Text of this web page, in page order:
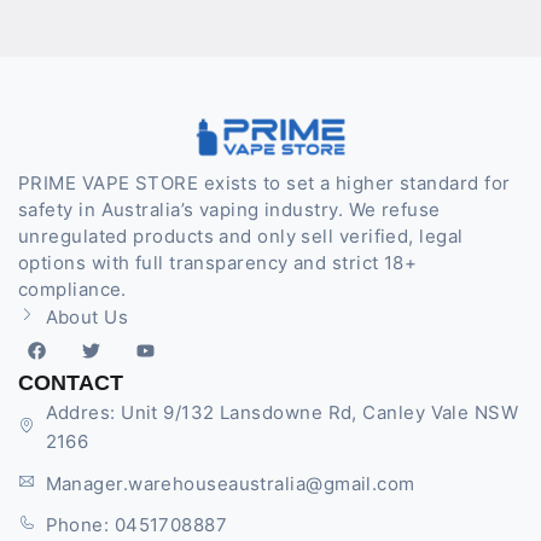
PRIME VAPE STORE exists to set a higher standard for
safety in Australia’s vaping industry. We refuse
unregulated products and only sell verified, legal
options with full transparency and strict 18+
compliance.
About Us
CONTACT
Addres: Unit 9/132 Lansdowne Rd, Canley Vale NSW
2166
Manager.warehouseaustralia@gmail.com
Phone: 0451708887